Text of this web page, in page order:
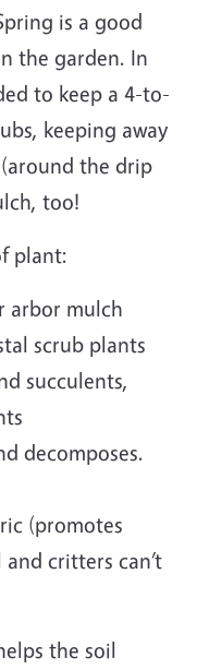
is a good
the garden. In
to keep a 4-to-
keeping away
the drip
too!
plant:
arbor mulch
scrub plants
succulents,
decomposes.
(promotes
critters can’t
the soil